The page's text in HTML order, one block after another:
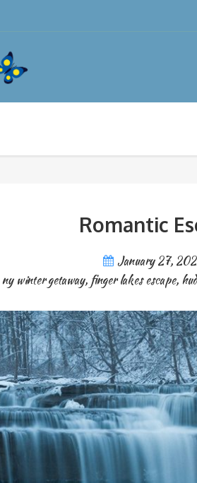
Romantic
January 27,
ny winter getaway, finger lakes escape,